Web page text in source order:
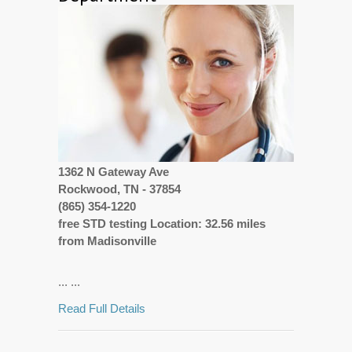
1362 N Gateway Ave
Rockwood, TN - 37854
(865) 354-1220
free STD testing Location: 32.56 miles
from Madisonville
... ...
Read Full Details